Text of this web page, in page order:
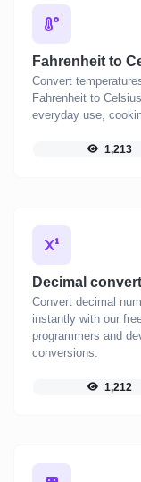
Fahrenheit to
Convert
Fahrenheit to
everyday use,
1,213
Decimal
Convert decimal
instantly with our
programmers and
conversions.
1,212